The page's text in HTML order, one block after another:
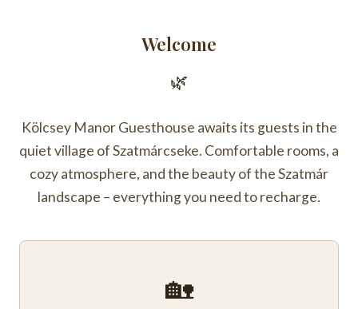
Welcome
🌿
Kölcsey Manor Guesthouse awaits its guests in the
quiet village of Szatmárcseke. Comfortable rooms, a
cozy atmosphere, and the beauty of the Szatmár
landscape – everything you need to recharge.
🏡